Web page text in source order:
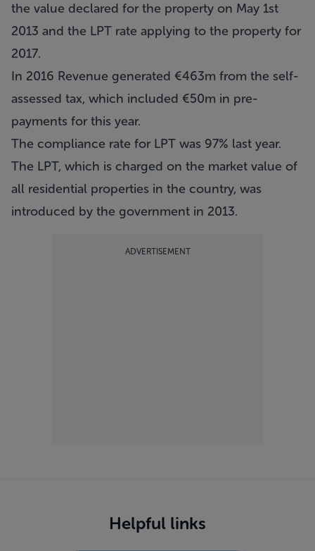
the value declared for the property on May 1st
2013 and the LPT rate applying to the property for
2017.
In 2016 Revenue generated €463m from the self-
assessed tax, which included €50m in pre-
payments for this year.
The compliance rate for LPT was 97% last year.
The LPT, which is charged on the market value of
all residential properties in the country, was
introduced by the government in 2013.
ADVERTISEMENT
Helpful links